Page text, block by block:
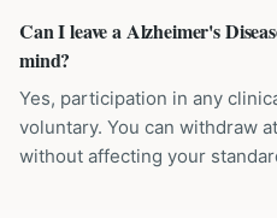
Can I leave a Alzheimer's
mind?
Yes, participation in any
voluntary. You can withdraw
without affecting your